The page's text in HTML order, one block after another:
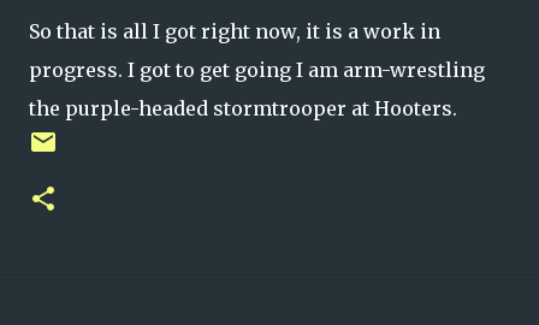
So that is all I got right now, it is a work in
progress. I got to get going I am arm-wrestling
the purple-headed stormtrooper at Hooters.